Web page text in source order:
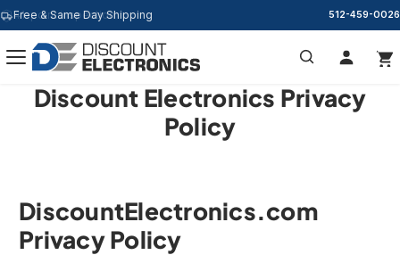
Free & Same Day Shipping 512-459-0026
SearchDiscount Electronics Privacy
Policy
DiscountElectronics.com
Privacy Policy